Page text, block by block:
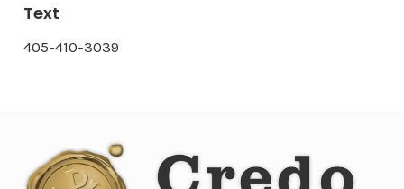
Text
405-410-3039